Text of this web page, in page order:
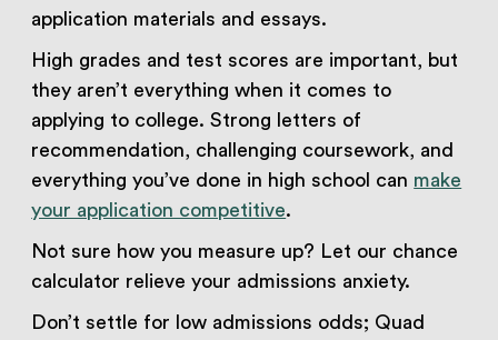
application materials and essays.
High grades and test scores are important, but
they aren’t everything when it comes to
applying to college. Strong letters of
recommendation, challenging coursework, and
everything you’ve done in high school can make
your application competitive.
Not sure how you measure up? Let our chance
calculator relieve your admissions anxiety.
Don’t settle for low admissions odds; Quad